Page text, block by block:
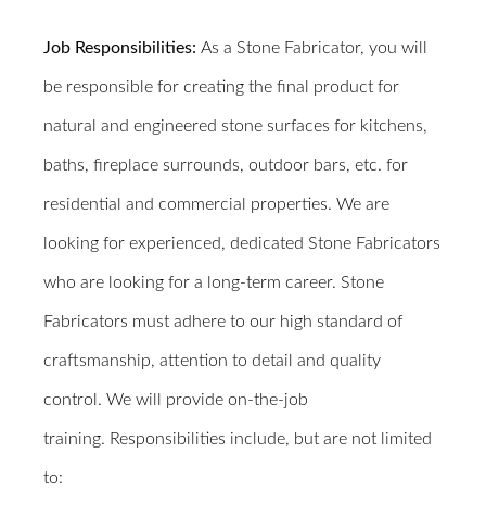
Job Responsibilities: As a Stone Fabricator, you will
be responsible for creating the final product for
natural and engineered stone surfaces for kitchens,
baths, fireplace surrounds, outdoor bars, etc. for
residential and commercial properties. We are
looking for experienced, dedicated Stone Fabricators
who are looking for a long-term career. Stone
Fabricators must adhere to our high standard of
craftsmanship, attention to detail and quality
control. We will provide on-the-job
training. Responsibilities include, but are not limited
to: